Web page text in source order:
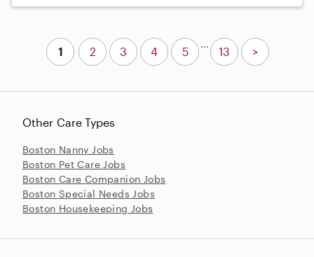
Other Care Types
Boston Nanny Jobs
Boston Pet Care Jobs
Boston Care Companion Jobs
Boston Special Needs Jobs
Boston Housekeeping Jobs
1 2 3 4 5
...
13 >